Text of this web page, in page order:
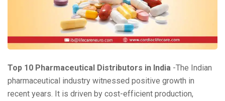
Top 10 Pharmaceutical Distributors in India -The Indian
pharmaceutical industry witnessed positive growth in
recent years. It is driven by cost-efficient production,